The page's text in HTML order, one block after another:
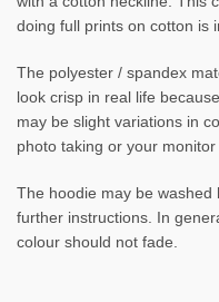
doing full prints on cotton is
The polyester / spandex
look crisp in real life
may be slight variations in
photo taking or your monitor
The hoodie may be
further instructions. In
colour should not fade.